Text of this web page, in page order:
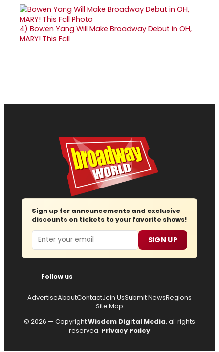
4) Bowen Yang Will Make Broadway Debut in OH,
MARY! This Fall
Sign up for announcements and exclusive
discounts on tickets to your favorite shows!
Email SIGN UP
Follow us
AdvertiseAboutContactJoin UsSubmit NewsRegions
Site Map
© 2026 — CopyrightWisdom Digital Media, all rights
reserved. Privacy Policy